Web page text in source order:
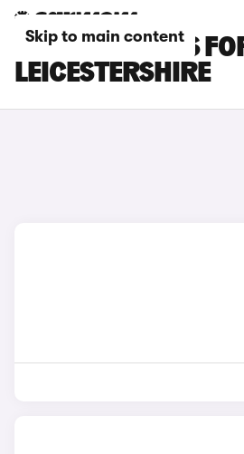
Skip to main content
OMODA 9 CARS
LEICESTERSHIRE